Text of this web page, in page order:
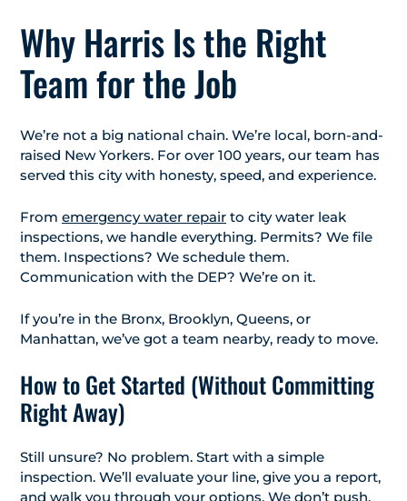
Why Harris Is the Right
Team for the Job
We’re not a big national chain. We’re local, born-and-
raised New Yorkers. For over 100 years, our team has
served this city with honesty, speed, and experience.
From emergency water repair to city water leak
inspections, we handle everything. Permits? We file
them. Inspections? We schedule them.
Communication with the DEP? We’re on it.
If you’re in the Bronx, Brooklyn, Queens, or
Manhattan, we’ve got a team nearby, ready to move.
How to Get Started (Without Committing
Right Away)
Still unsure? No problem. Start with a simple
inspection. We’ll evaluate your line, give you a report,
and walk you through your options. We don’t push.